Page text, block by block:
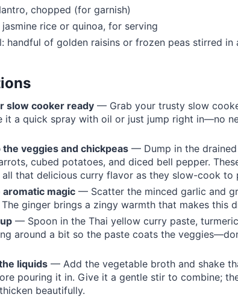
chopped (for garnish)
rice or quinoa, for serving
handful of golden raisins or frozen peas stirred in
slow cooker ready — Grab your trusty slow
it a quick spray with oil or just jump right in—no
the veggies and chickpeas — Dump in the
cubed potatoes, and diced bell pepper.
all that delicious curry flavor as they slow-cook to
aromatic magic — Scatter the minced garlic and
ginger brings a zingy warmth that makes this
— Spoon in the Thai yellow curry paste,
around a bit so the paste coats the
liquids — Add the vegetable broth and shake
pouring it in. Give it a gentle stir to combine;
beautifully.